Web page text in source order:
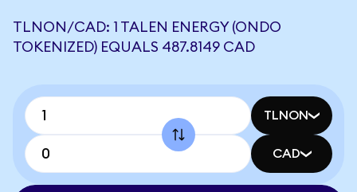
TLNON/CAD: 1 TALEN ENERGY (ONDO
TOKENIZED) EQUALS 487.8149 CAD
TLNON
CAD